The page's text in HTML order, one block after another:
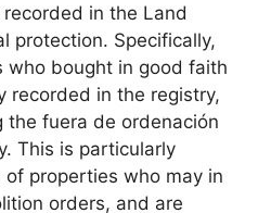
in the Land
protection. Specifically,
who bought in good faith
recorded in the registry,
fuera de ordenación
This is particularly
properties who may in
orders, and are